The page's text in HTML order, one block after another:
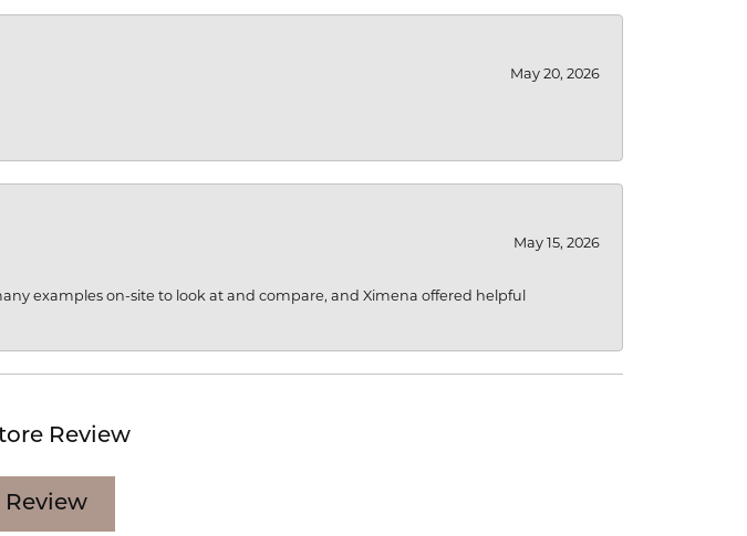
May 20, 2026
May 15, 2026
examples on-site to look at and compare, and Ximena offered helpful
Review
Review